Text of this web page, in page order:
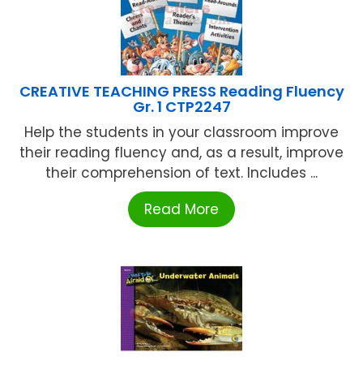
CREATIVE TEACHING PRESS Reading Fluency
Gr. 1 CTP2247
Help the students in your classroom improve
their reading fluency and, as a result, improve
their comprehension of text. Includes ...
Read More